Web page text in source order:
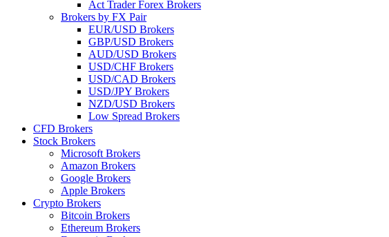
Act Trader Forex Brokers
Brokers by FX Pair
EUR/USD Brokers
GBP/USD Brokers
AUD/USD Brokers
USD/CHF Brokers
USD/CAD Brokers
USD/JPY Brokers
NZD/USD Brokers
Low Spread Brokers
CFD Brokers
Stock Brokers
Microsoft Brokers
Amazon Brokers
Google Brokers
Apple Brokers
Crypto Brokers
Bitcoin Brokers
Ethereum Brokers